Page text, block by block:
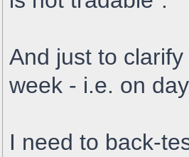
And just to
week - i.e. on
I need to back-